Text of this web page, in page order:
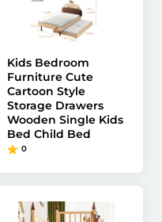
Kids Bedroom
Furniture Cute
Cartoon Style
Storage Drawers
Wooden Single Kids
Bed Child Bed
0